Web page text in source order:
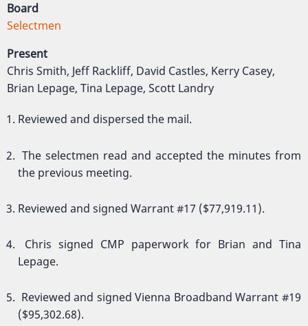
Board
Selectmen
Present
Chris Smith, Jeff Rackliff, David Castles, Kerry Casey,
Brian Lepage, Tina Lepage, Scott Landry
Reviewed and dispersed the mail.
The selectmen read and accepted the minutes from
the previous meeting.
Reviewed and signed Warrant #17 ($77,919.11).
Chris signed CMP paperwork for Brian and Tina
Lepage.
Reviewed and signed Vienna Broadband Warrant #19
($95,302.68).